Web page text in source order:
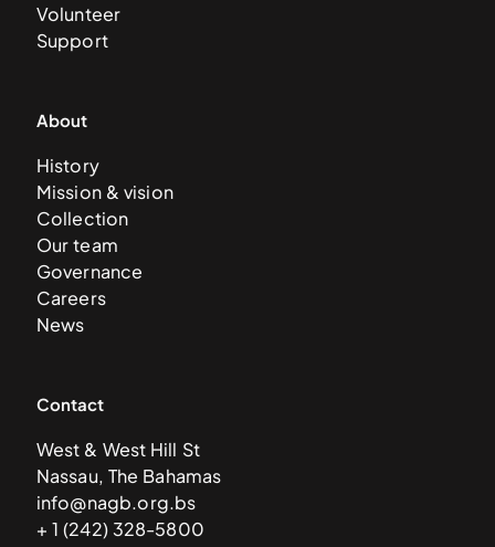
Volunteer
Support
About
History
Mission & vision
Collection
Our team
Governance
Careers
News
Contact
West & West Hill St
Nassau, The Bahamas
info@nagb.org.bs
+ 1 (242) 328-5800